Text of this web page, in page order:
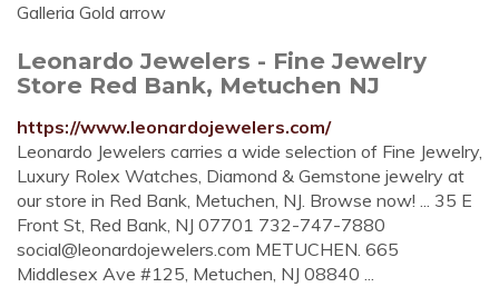
Galleria Gold arrow
Leonardo Jewelers - Fine Jewelry
Store Red Bank, Metuchen NJ
https://www.leonardojewelers.com/
Leonardo Jewelers carries a wide selection of Fine Jewelry,
Luxury Rolex Watches, Diamond & Gemstone jewelry at
our store in Red Bank, Metuchen, NJ. Browse now! ... 35 E
Front St, Red Bank, NJ 07701 732-747-7880
social@leonardojewelers.com METUCHEN. 665
Middlesex Ave #125, Metuchen, NJ 08840 ...